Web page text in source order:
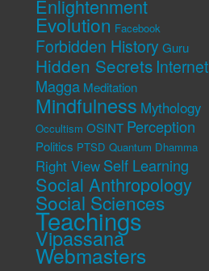
Enlightenment
Evolution Facebook
Forbidden History Guru
Hidden Secrets Internet
Magga Meditation
Mindfulness Mythology
Occultism OSINT Perception
Politics PTSD Quantum Dhamma
Right View Self Learning
Social Anthropology
Social Sciences
Teachings
Vipassana
Webmasters